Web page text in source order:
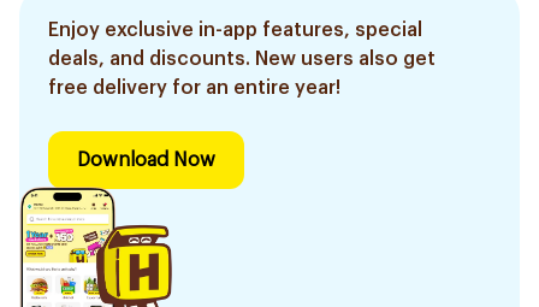
Enjoy exclusive in-app features, special
deals, and discounts. New users also get
free delivery for an entire year!
Download Now